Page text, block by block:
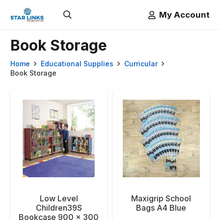
My Account
Book Storage
Home Educational Supplies
Curricular
Book Storage
Low Level
Children39S
Bookcase 900 x 300
Maxigrip School
Bags A4 Blue